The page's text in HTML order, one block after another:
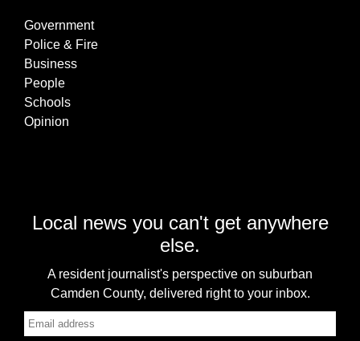
Government
Police & Fire
Business
People
Schools
Opinion
Local news you can't get anywhere
else.
A resident journalist's perspective on suburban
Camden County, delivered right to your inbox.